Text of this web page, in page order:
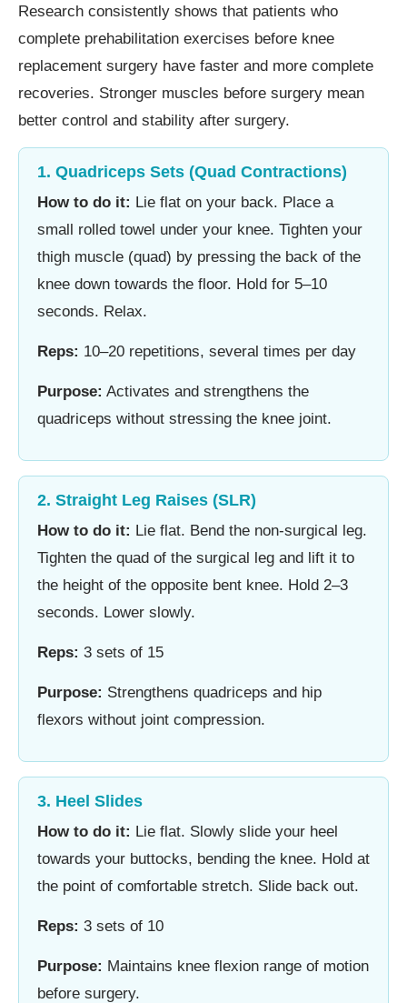
Research consistently shows that patients who
complete prehabilitation exercises before knee
replacement surgery have faster and more complete
recoveries. Stronger muscles before surgery mean
better control and stability after surgery.
1. Quadriceps Sets (Quad Contractions)
How to do it: Lie flat on your back. Place a
small rolled towel under your knee. Tighten your
thigh muscle (quad) by pressing the back of the
knee down towards the floor. Hold for 5–10
seconds. Relax.
Reps: 10–20 repetitions, several times per day
Purpose: Activates and strengthens the
quadriceps without stressing the knee joint.
2. Straight Leg Raises (SLR)
How to do it: Lie flat. Bend the non-surgical leg.
Tighten the quad of the surgical leg and lift it to
the height of the opposite bent knee. Hold 2–3
seconds. Lower slowly.
Reps: 3 sets of 15
Purpose: Strengthens quadriceps and hip
flexors without joint compression.
3. Heel Slides
How to do it: Lie flat. Slowly slide your heel
towards your buttocks, bending the knee. Hold at
the point of comfortable stretch. Slide back out.
Reps: 3 sets of 10
Purpose: Maintains knee flexion range of motion
before surgery.